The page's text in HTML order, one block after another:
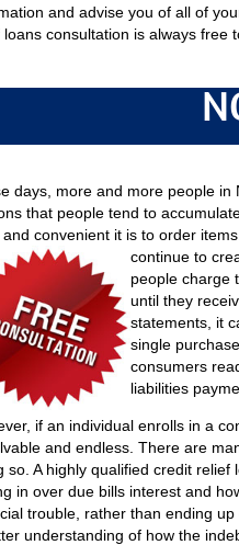
and advise you of all of
loans consultation is always free
days, more and more people
that people tend to
and convenient it is to order
continue to
people charge
until they
statements, it
single
consumers
liabilities
if an individual enrolls in a
and endless. There are
so. A highly qualified credit
in over due bills interest and
trouble, rather than ending
understanding of how the